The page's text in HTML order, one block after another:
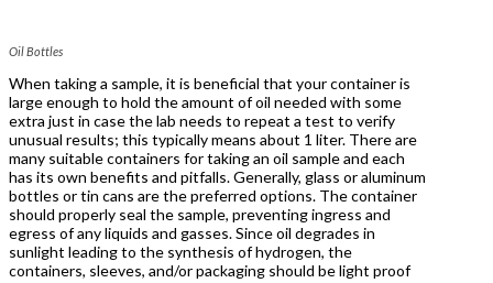
Oil Bottles
When taking a sample, it is beneficial that your container is
large enough to hold the amount of oil needed with some
extra just in case the lab needs to repeat a test to verify
unusual results; this typically means about 1 liter. There are
many suitable containers for taking an oil sample and each
has its own benefits and pitfalls. Generally, glass or aluminum
bottles or tin cans are the preferred options. The container
should properly seal the sample, preventing ingress and
egress of any liquids and gasses. Since oil degrades in
sunlight leading to the synthesis of hydrogen, the
containers, sleeves, and/or packaging should be light proof